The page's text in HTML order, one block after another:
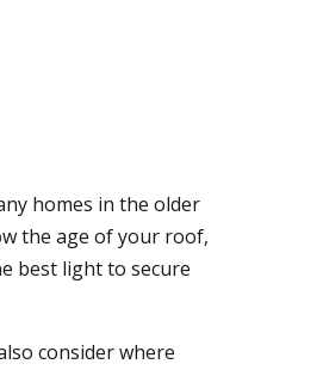
homes in the older
the age of your roof,
best light to secure
consider where